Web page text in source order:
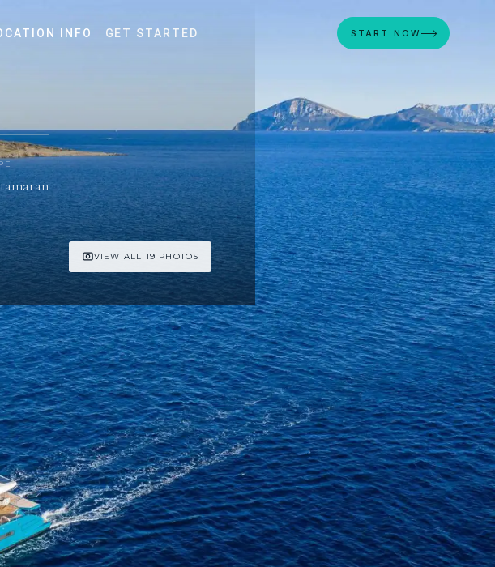
INFO GET STARTED START NOW
VIEW ALL 19 PHOTOS